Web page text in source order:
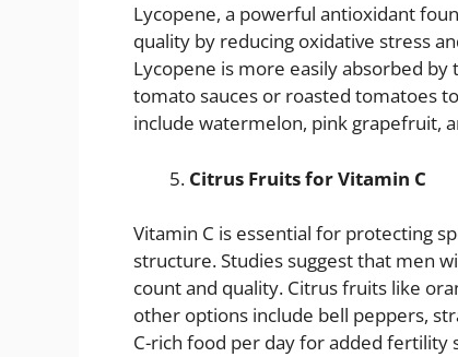
Lycopene, a powerful antioxidant
quality by reducing oxidative stress
Lycopene is more easily absorbed
tomato sauces or roasted tomatoes
include watermelon, pink grapefruit,
Citrus Fruits for Vitamin C
Vitamin C is essential for protecting
structure. Studies suggest that men
count and quality. Citrus fruits like
other options include bell peppers,
C-rich food per day for added fertility